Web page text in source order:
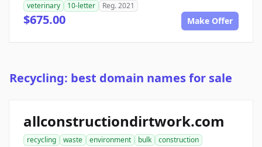
veterinary
10-letter Reg. 2021
$675.00 Make Offer
Recycling: best domain names for sale
allconstructiondirtwork.com
recycling waste environment bulk
construction